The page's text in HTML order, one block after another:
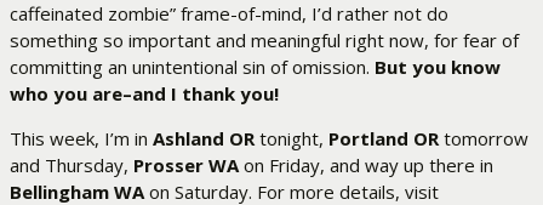
caffeinated zombie” frame-of-mind, I’d rather not do
something so important and meaningful right now, for fear of
committing an unintentional sin of omission. But you know
who you are–and I thank you!
This week, I’m in Ashland ORtonight, Portland ORtomorrow
and Thursday, Prosser WAon Friday, and way up there in
Bellingham WAon Saturday. For more details, visit